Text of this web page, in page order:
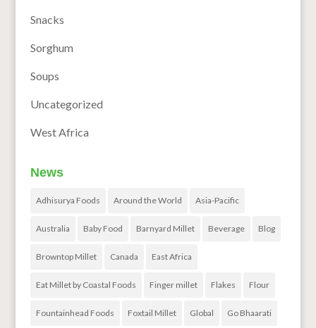
Snacks
Sorghum
Soups
Uncategorized
West Africa
News
Adhisurya Foods Around the World Asia-Pacific
Australia Baby Food Barnyard Millet Beverage Blog
Browntop Millet Canada East Africa
Eat Millet by Coastal Foods Finger millet Flakes Flour
Fountainhead Foods Foxtail Millet Global Go Bhaarati